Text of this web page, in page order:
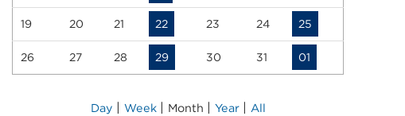
19 20 21 22 23 24 25
26 27 28 29 30 31 01
Day | Week | Month | Year | All